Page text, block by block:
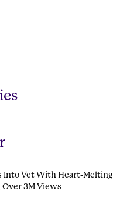
Into Vet With Heart-Melting
3M Views